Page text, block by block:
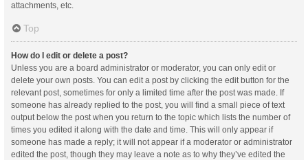
attachments, etc.
Top
How do I edit or delete a post?
Unless you are a board administrator or moderator, you can only edit or
delete your own posts. You can edit a post by clicking the edit button for the
relevant post, sometimes for only a limited time after the post was made. If
someone has already replied to the post, you will find a small piece of text
output below the post when you return to the topic which lists the number of
times you edited it along with the date and time. This will only appear if
someone has made a reply; it will not appear if a moderator or administrator
edited the post, though they may leave a note as to why they’ve edited the